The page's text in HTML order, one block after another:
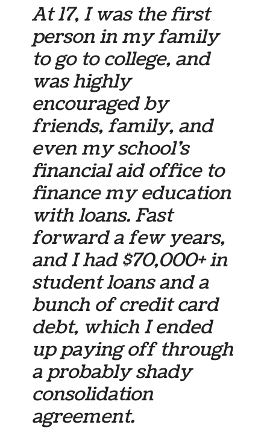
At 17, I was the first
person in my family
to go to college, and
was highly
encouraged by
friends, family, and
even my school’s
financial aid office to
finance my education
with loans. Fast
forward a few years,
and I had $70,000+ in
student loans and a
bunch of credit card
debt, which I ended
up paying off through
a probably shady
consolidation
agreement.